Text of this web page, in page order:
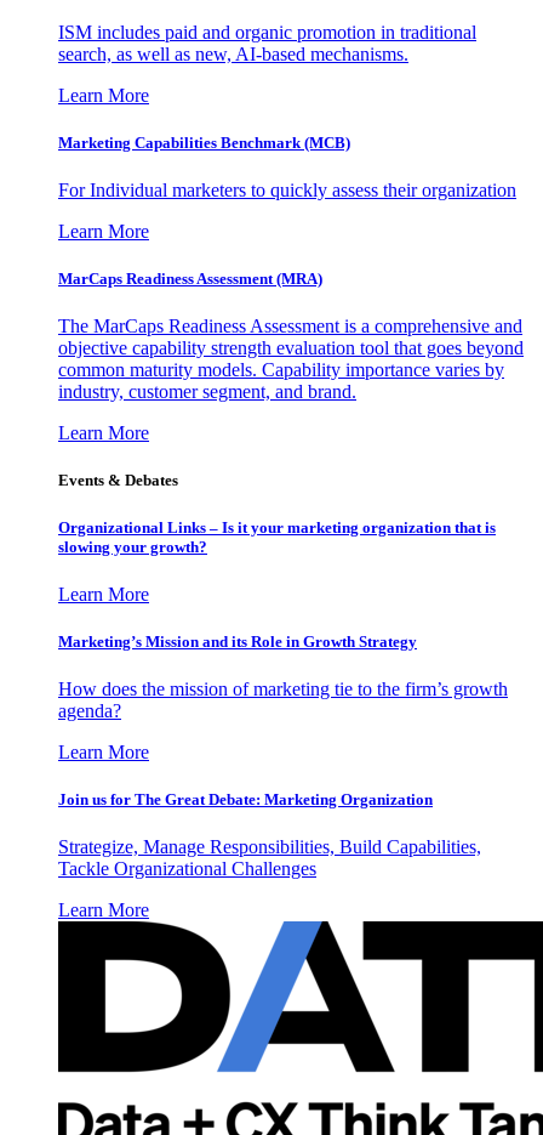
ISM includes paid and organic promotion in traditional
search, as well as new, AI-based mechanisms.
Learn More
Marketing Capabilities Benchmark (MCB)
For Individual marketers to quickly assess their organization
Learn More
MarCaps Readiness Assessment (MRA)
The MarCaps Readiness Assessment is a comprehensive and
objective capability strength evaluation tool that goes beyond
common maturity models. Capability importance varies by
industry, customer segment, and brand.
Learn More
Events & Debates
Organizational Links – Is it your marketing organization that is
slowing your growth?
Learn More
Marketing’s Mission and its Role in Growth Strategy
How does the mission of marketing tie to the firm’s growth
agenda?
Learn More
Join us for The Great Debate: Marketing Organization
Strategize, Manage Responsibilities, Build Capabilities,
Tackle Organizational Challenges
Learn More